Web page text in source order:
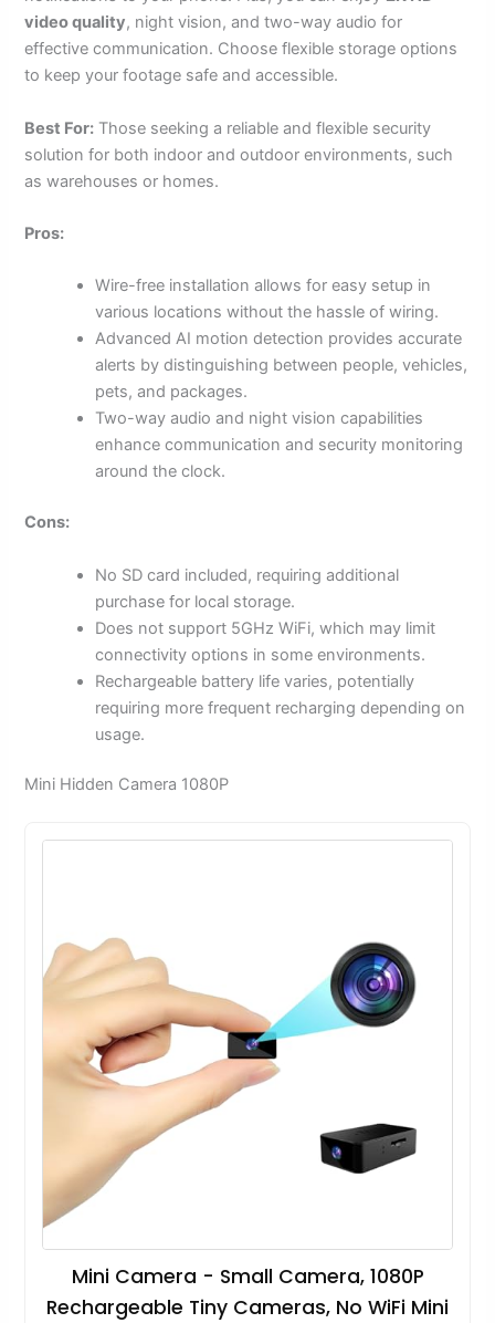
video quality, night vision, and two-way audio for
effective communication. Choose flexible storage options
to keep your footage safe and accessible.
Best For: Those seeking a reliable and flexible security
solution for both indoor and outdoor environments, such
as warehouses or homes.
Pros:
Wire-free installation allows for easy setup in
various locations without the hassle of wiring.
Advanced AI motion detection provides accurate
alerts by distinguishing between people, vehicles,
pets, and packages.
Two-way audio and night vision capabilities
enhance communication and security monitoring
around the clock.
Cons:
No SD card included, requiring additional
purchase for local storage.
Does not support 5GHz WiFi, which may limit
connectivity options in some environments.
Rechargeable battery life varies, potentially
requiring more frequent recharging depending on
usage.
Mini Hidden Camera 1080P
Mini Camera - Small Camera, 1080P
Rechargeable Tiny Cameras, No WiFi Mini